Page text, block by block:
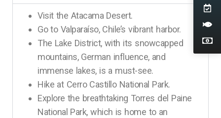
Visit the Atacama Desert.
Go to Valparaíso, Chile’s vibrant harbor.
The Lake District, with its snowcapped
mountains, German influence, and
immense lakes, is a must-see.
Hike at Cerro Castillo National Park.
Explore the breathtaking Torres del Paine
National Park, which is home to an